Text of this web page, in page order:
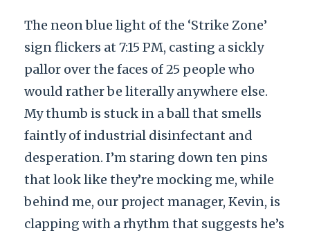
The neon blue light of the ‘Strike Zone’
sign flickers at 7:15 PM, casting a sickly
pallor over the faces of 25 people who
would rather be literally anywhere else.
My thumb is stuck in a ball that smells
faintly of industrial disinfectant and
desperation. I’m staring down ten pins
that look like they’re mocking me, while
behind me, our project manager, Kevin, is
clapping with a rhythm that suggests he’s